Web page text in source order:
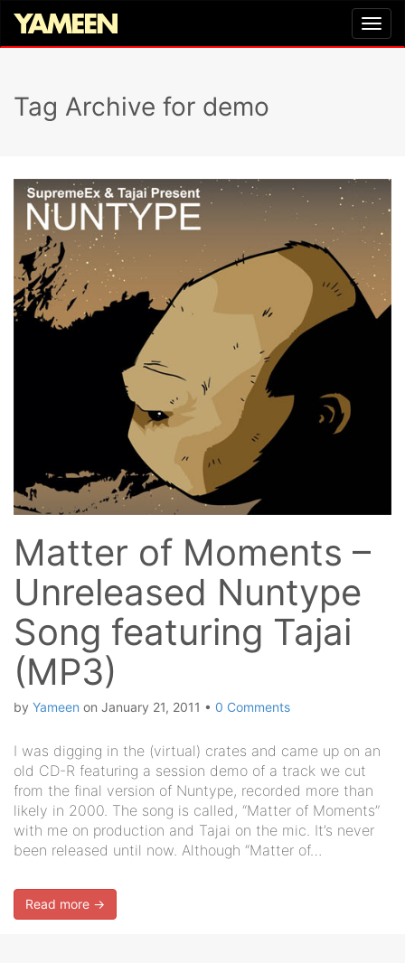
Tag Archive for demo
Matter of Moments –
Unreleased Nuntype
Song featuring Tajai
(MP3)
by Yameen on January 21, 2011 • 0 Comments
I was digging in the (virtual) crates and came up on an
old CD-R featuring a session demo of a track we cut
from the final version of Nuntype, recorded more than
likely in 2000. The song is called, “Matter of Moments”
with me on production and Tajai on the mic. It’s never
been released until now. Although “Matter of…
Read more →